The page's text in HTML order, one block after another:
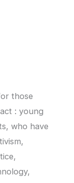
those
: young
who have